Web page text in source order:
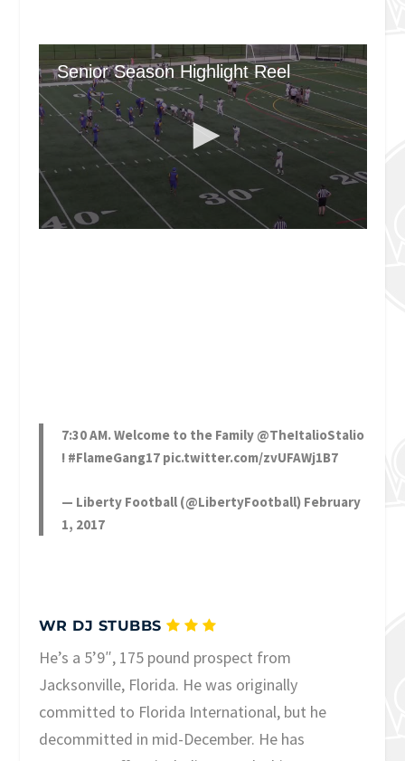
7:30 AM. Welcome to the Family @TheItalioStalio
! #FlameGang17 pic.twitter.com/zvUFAWj1B7
— Liberty Football (@LibertyFootball) February
1, 2017
WR DJ STUBBS
He’s a 5’9″, 175 pound prospect from
Jacksonville, Florida. He was originally
committed to Florida International, but he
decommitted in mid-December. He has